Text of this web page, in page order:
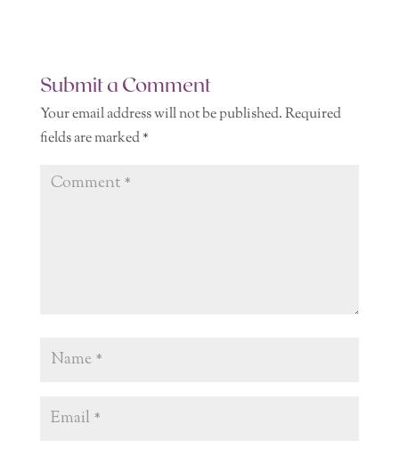
Submit a Comment
Your email address will not be published.Required
fields are marked*